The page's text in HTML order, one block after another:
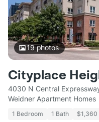
19photos
Cityplace
4030 N Central
Weidner Apartment Homes
1 Bedroom 1 Bath $1,360